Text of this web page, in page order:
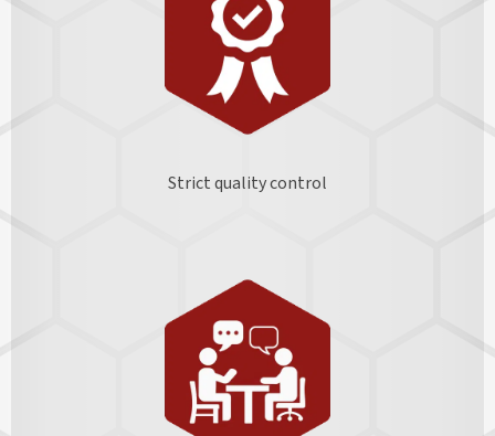
Strict quality control